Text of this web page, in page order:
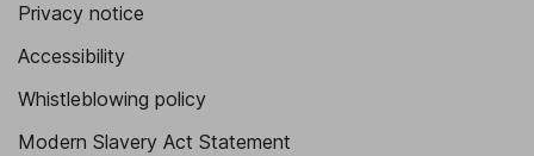
Privacy notice
Accessibility
Whistleblowing policy
Modern Slavery Act Statement